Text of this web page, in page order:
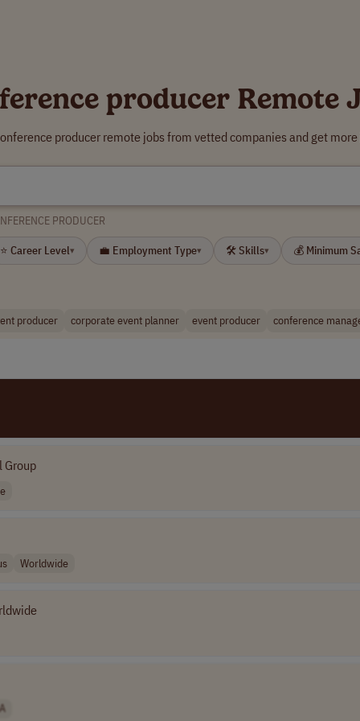
producer Remote
producer remote jobs from vetted companies and get
PRODUCER
⭐ Career Level▾ 💼 Employment Type▾ 🛠 Skills▾ 💰 Minimum
producer corporate event planner event producer conference
Group
Worldwide